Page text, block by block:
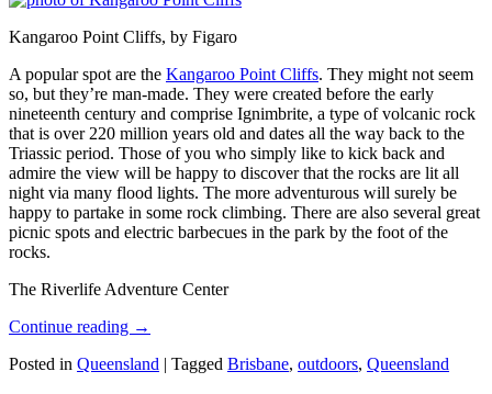
Kangaroo Point Cliffs, by Figaro
A popular spot are the Kangaroo Point Cliffs. They might not seem
so, but they’re man-made. They were created before the early
nineteenth century and comprise Ignimbrite, a type of volcanic rock
that is over 220 million years old and dates all the way back to the
Triassic period. Those of you who simply like to kick back and
admire the view will be happy to discover that the rocks are lit all
night via many flood lights. The more adventurous will surely be
happy to partake in some rock climbing. There are also several great
picnic spots and electric barbecues in the park by the foot of the
rocks.
The Riverlife Adventure Center
Continue reading →
Posted in Queensland | Tagged Brisbane, outdoors, Queensland